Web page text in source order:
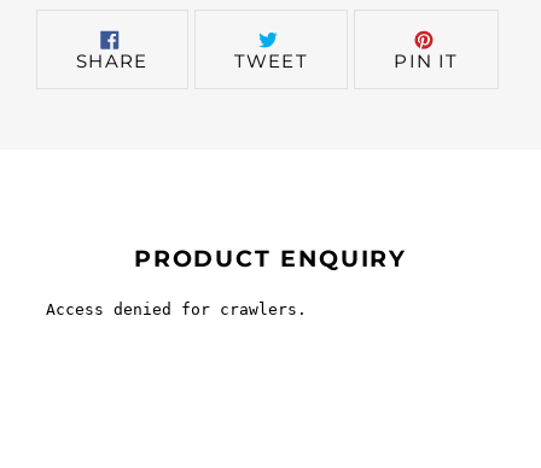
SHARE TWEETTWEET PIN IT
PRODUCT ENQUIRY